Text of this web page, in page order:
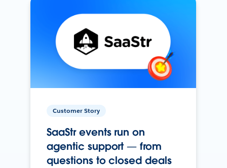
Customer Story
SaaStr events run on
agentic support — from
questions to closed deals